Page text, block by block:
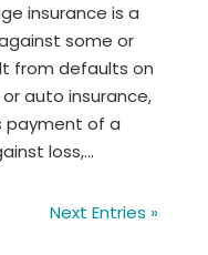
insurance is a
some or
from defaults on
auto insurance,
payment of a
loss,...
Next Entries »